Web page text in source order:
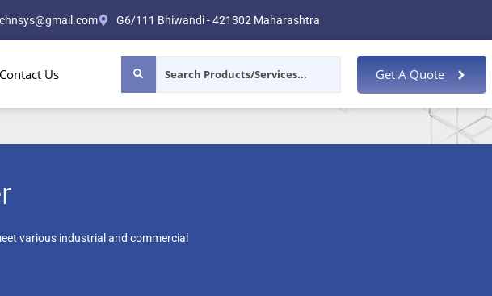
G6/111 Bhiwandi - 421302 Maharashtra
Contact Us Get A Quote
various industrial and commercial